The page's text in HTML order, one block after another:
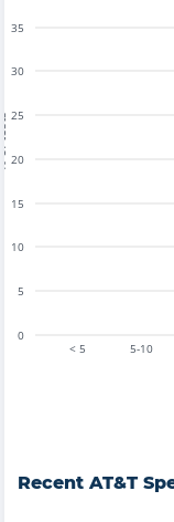
< 5 5-10
0
5
10
15
20
25
30
35
Recent AT&T